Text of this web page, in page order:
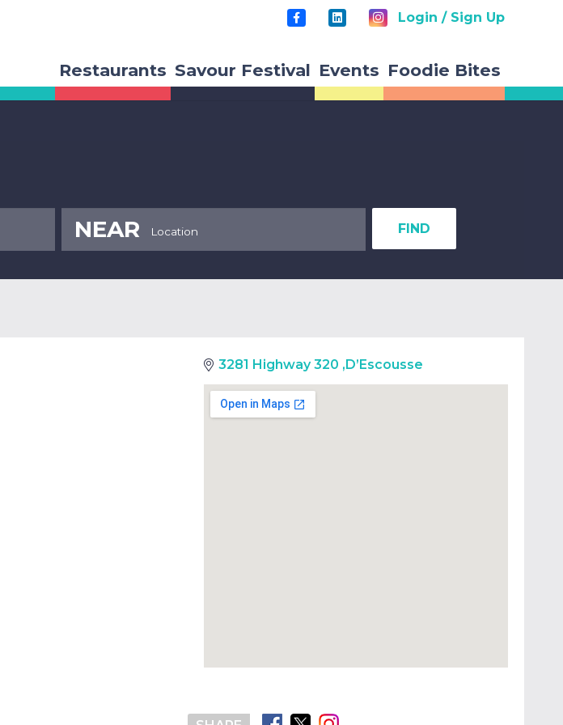
Login / Sign Up
Restaurants Savour Festival Events Foodie Bites
NEAR FIND
3281 Highway 320 ,D’Escousse